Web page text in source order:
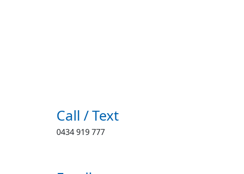
Call / Text
0434 919 777